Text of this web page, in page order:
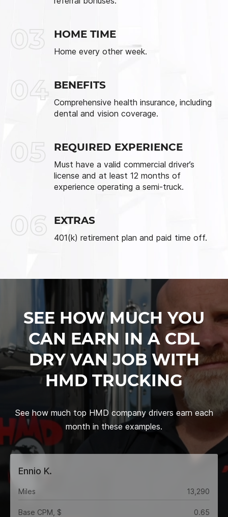
03 HOME TIME
Home every other week.
04 BENEFITS
Comprehensive health insurance, including
dental and vision coverage.
05 REQUIRED EXPERIENCE
Must have a valid commercial driver’s
license and at least 12 months of
experience operating a semi-truck.
06 EXTRAS
401(k) retirement plan and paid time off.
SEE HOW MUCH YOU
CAN EARN IN A CDL
DRY VAN JOB WITH
HMD TRUCKING
See how much top HMD company drivers earn each
month in these examples.
Ennio K.
Miles 13,290
Base CPM, $
0.65